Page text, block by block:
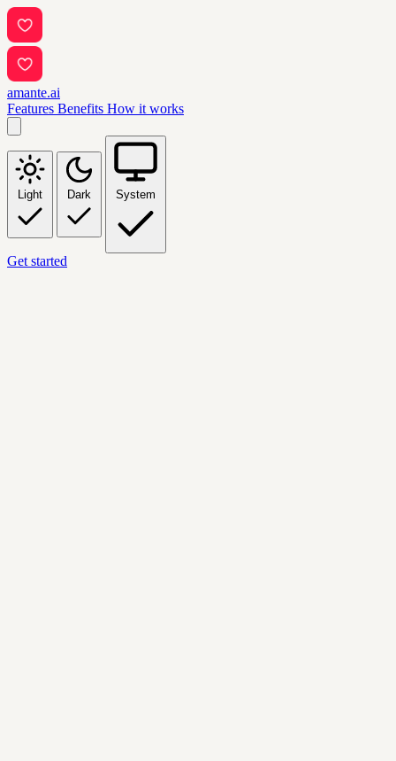
amante.ai
Features Benefits How it works
Light Dark System
Get started